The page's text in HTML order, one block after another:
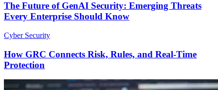
The Future of GenAI Security: Emerging Threats
Every Enterprise Should Know
Cyber Security
How GRC Connects Risk, Rules, and Real-Time
Protection